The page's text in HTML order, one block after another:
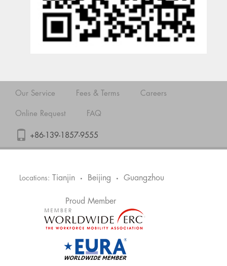
Our Service Fees & Terms Careers
Online Request FAQ
+86-139-1857-9555
Locations: Tianjin • Beijing • Guangzhou
Proud Member